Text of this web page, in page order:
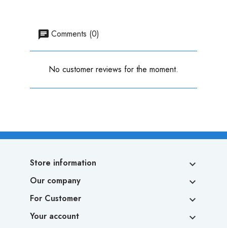
Comments (0)
No customer reviews for the moment.
Store information 
Our company 
For Customer 
Your account 